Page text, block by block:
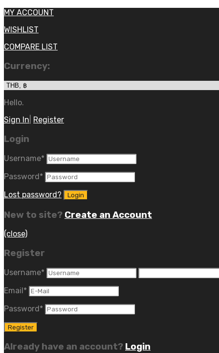
MY ACCOUNT
WISHLIST
COMPARE LIST
Currency:
Hello.
Sign In Register
Login
Username*
Password*
Lost password?
New to site? Create an Account
(close)
Register
Username*
Email*
Password*
Already have an account? Login